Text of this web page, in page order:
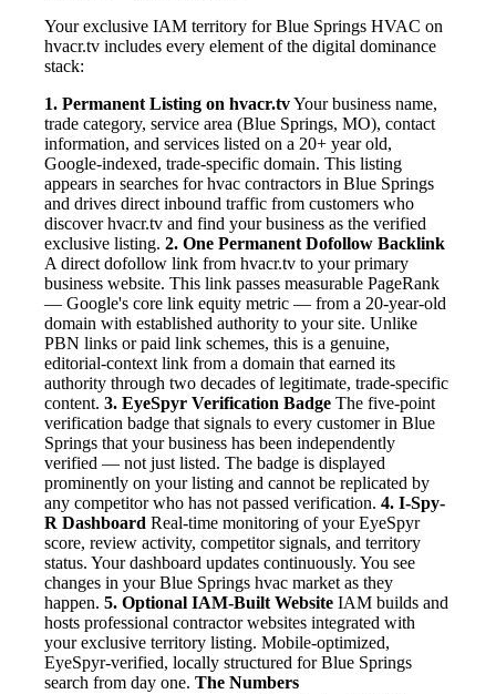
Your exclusive IAM territory for Blue Springs HVAC on
hvacr.tv includes every element of the digital dominance
stack:
1. Permanent Listing on hvacr.tvYour business name,
trade category, service area (Blue Springs, MO), contact
information, and services listed on a 20+ year old,
Google-indexed, trade-specific domain. This listing
appears in searches for hvac contractors in Blue Springs
and drives direct inbound traffic from customers who
discover hvacr.tv and find your business as the verified
exclusive listing. 2. One Permanent Dofollow Backlink
A direct dofollow link from hvacr.tv to your primary
business website. This link passes measurable PageRank
— Google's core link equity metric — from a 20-year-old
domain with established authority to your site. Unlike
PBN links or paid link schemes, this is a genuine,
editorial-context link from a domain that earned its
authority through two decades of legitimate, trade-specific
content. 3. EyeSpyr Verification Badge The five-point
verification badge that signals to every customer in Blue
Springs that your business has been independently
verified — not just listed. The badge is displayed
prominently on your listing and cannot be replicated by
any competitor who has not passed verification. 4. I-Spy-
R Dashboard Real-time monitoring of your EyeSpyr
score, review activity, competitor signals, and territory
status. Your dashboard updates continuously. You see
changes in your Blue Springs hvac market as they
happen. 5. Optional IAM-Built Website IAM builds and
hosts professional contractor websites integrated with
your exclusive territory listing. Mobile-optimized,
EyeSpyr-verified, locally structured for Blue Springs
search from day one. The Numbers